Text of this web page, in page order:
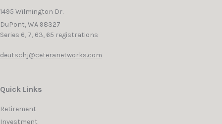
1495 Wilmington Dr.
DuPont,WA 98327
Series 6, 7, 63, 65 registrations
deutschj@ceteranetworks.com
Quick Links
Retirement
Investment